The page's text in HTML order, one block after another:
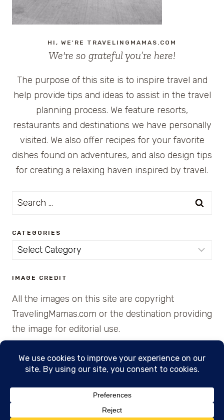
HI, WE'RE TRAVELINGMAMAS.COM
We're so grateful you’re here!
The purpose of this site is to inspire travel and
help provide tips and ideas to assist in the travel
planning process. We feature resorts,
restaurants and destinations we have personally
visited. We also offer recipes for your favorite
dishes found on adventures, and also design tips
for creating a relaxing haven inspired by travel.
Search
CATEGORIES
Categories
IMAGE CREDIT
All the images on this site are copyright
TravelingMamas.com or the destination providing
the image for editorial use.
© 2026 • Created with Cajun Spice and Pixie